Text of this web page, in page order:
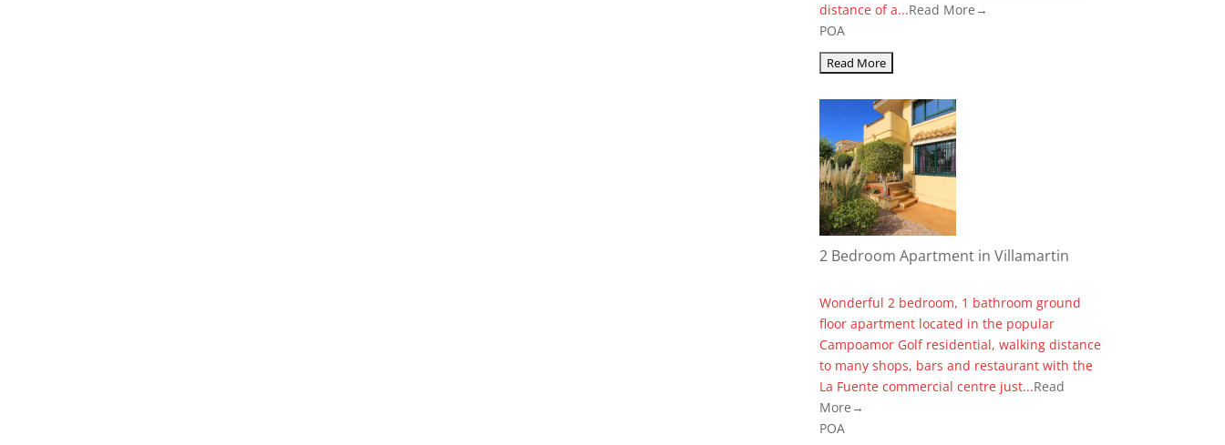
distance of a...Read More→
POA
2 Bedroom Apartment in Villamartin
Wonderful 2 bedroom, 1 bathroom ground
floor apartment located in the popular
Campoamor Golf residential, walking distance
to many shops, bars and restaurant with the
La Fuente commercial centre just...Read
More→
POA